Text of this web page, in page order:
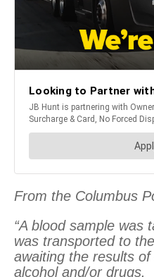
From the Columbus
“A blood sample was
was transported to
awaiting the results
alcohol and/or drugs.